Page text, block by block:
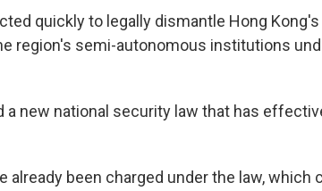
quickly to legally dismantle Hong
region's semi-autonomous institutions
a new national security law that has
already been charged under the law, which